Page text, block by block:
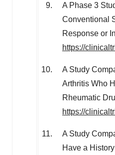
A Phase 3
Conventional
Response or
https://
A Study
Arthritis Who
Rheumatic
https://
A Study
Have a